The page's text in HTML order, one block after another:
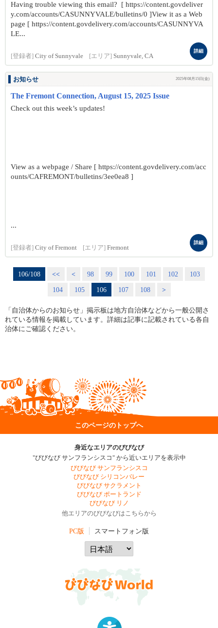
Having trouble viewing this email? [ https://content.govdeliver
y.com/accounts/CASUNNYVALE/bulletins/0 ]View it as a Web
page [ https://content.govdelivery.com/accounts/CASUNNYVA
LE...
[登録者] City of Sunnyvale [エリア] Sunnyvale, CA
詳細
お知らせ 2025年08月15日(金)
The Fremont Connection, August 15, 2025 Issue
Check out this week’s updates!
View as a webpage / Share [ https://content.govdelivery.com/acc
ounts/CAFREMONT/bulletins/3ee0ea8 ]
...
[登録者] City of Fremont [エリア] Fremont
詳細
106/108 << < 98 99 100 101 102
103
104
105 106 107 108 >
「自治体からのお知らせ」掲示板は地方自治体などから一般公開さ
れている情報を掲載しています。詳細は記事に記載されている各自
治体にご確認ください。
このページのトップへ
身近なエリアのびびなび
"びびなび サンフランシスコ" から近いエリアを表示中
びびなび サンフランシスコ
びびなび シリコンバレー
びびなび サクラメント
びびなび ポートランド
びびなび リノ
他エリアのびびなびはこちらから
PC版 スマートフォン版